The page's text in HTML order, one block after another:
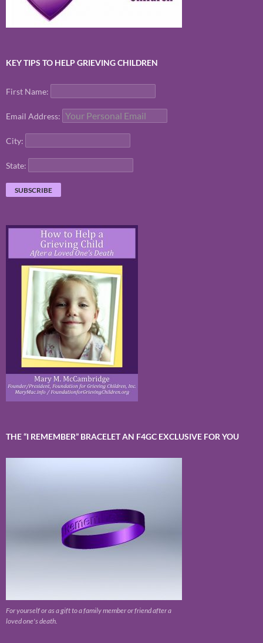
KEY TIPS TO HELP GRIEVING CHILDREN
First Name:
Email Address:
City:
State:
THE “I REMEMBER” BRACELET AN F4GC EXCLUSIVE FOR YOU
For yourself or as a gift to a family member or friend after a
loved one's death.